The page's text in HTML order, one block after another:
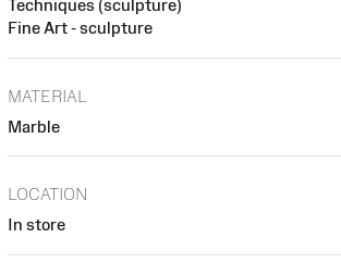
Techniques (sculpture)
Fine Art - sculpture
MATERIAL
Marble
LOCATION
In store